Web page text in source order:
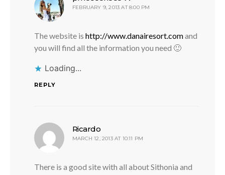
FEBRUARY 9, 2013 AT 8:00 PM
The website is http://www.danairesort.comand
you will find all the information you need 🙂
Loading...
REPLY
Ricardo
MARCH 12, 2013 AT 10:11 PM
There is a good site with all about Sithonia and